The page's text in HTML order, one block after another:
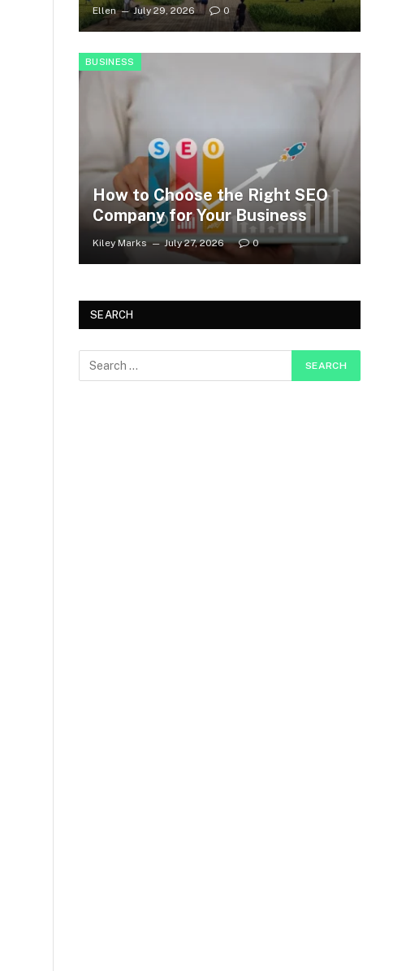
Ellen July 29, 2026 0
BUSINESS
How to Choose the Right SEO
Company for Your Business
Kiley Marks July 27, 2026 0
SEARCH